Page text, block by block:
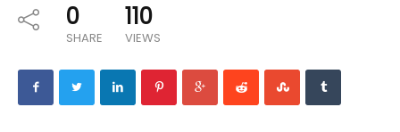
0
SHARE
110
VIEWS